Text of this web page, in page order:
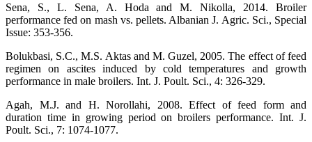
Sena, S., L. Sena, A. Hoda and M. Nikolla, 2014. Broiler
performance fed on mash vs. pellets. Albanian J. Agric. Sci., Special
Issue: 353-356.
Bolukbasi, S.C., M.S. Aktas and M. Guzel, 2005. The effect of feed
regimen on ascites induced by cold temperatures and growth
performance in male broilers. Int. J. Poult. Sci., 4: 326-329.
Agah, M.J. and H. Norollahi, 2008. Effect of feed form and
duration time in growing period on broilers performance. Int. J.
Poult. Sci., 7: 1074-1077.